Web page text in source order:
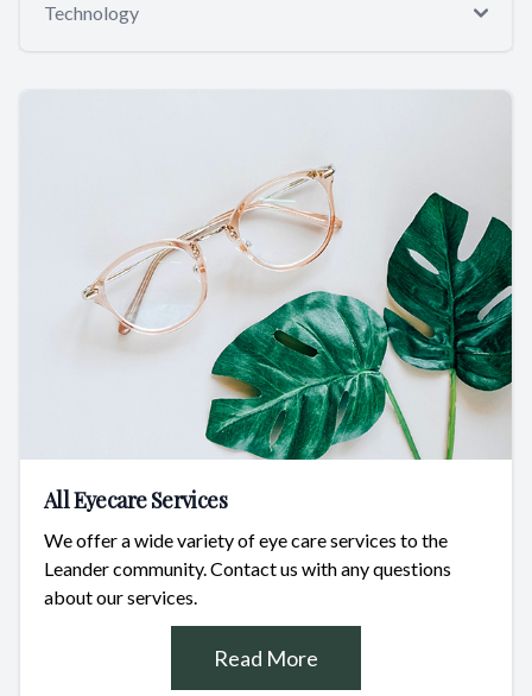
Technology
All Eyecare Services
We offer a wide variety of eye care services to the
Leander community. Contact us with any questions
about our services.
Read More